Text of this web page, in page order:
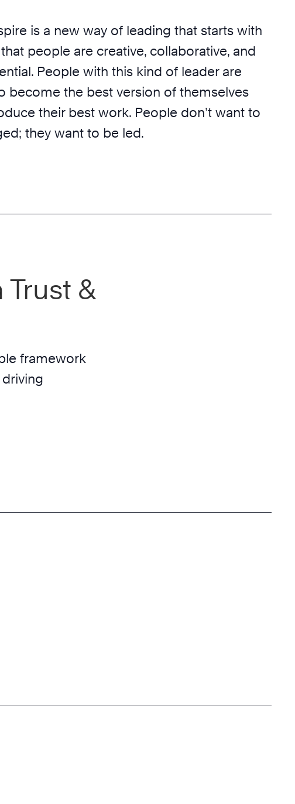
is a new way of leading that starts with
people are creative, collaborative, and
People with this kind of leader are
become the best version of themselves
their best work. People don’t want to
they want to be led.
&
framework